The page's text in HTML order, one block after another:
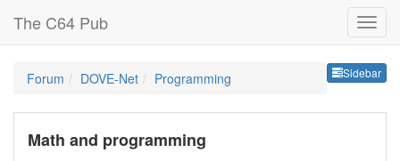
The C64 Pub
Sidebar
Forum DOVE-Net Programming
Math and programming